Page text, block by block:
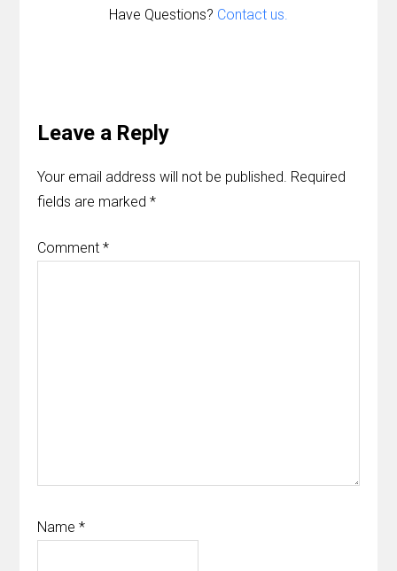
Have Questions? Contact us.
Interactions
Leave a Reply
Your email address will not be published. Required
fields are marked*
Comment*
Name*